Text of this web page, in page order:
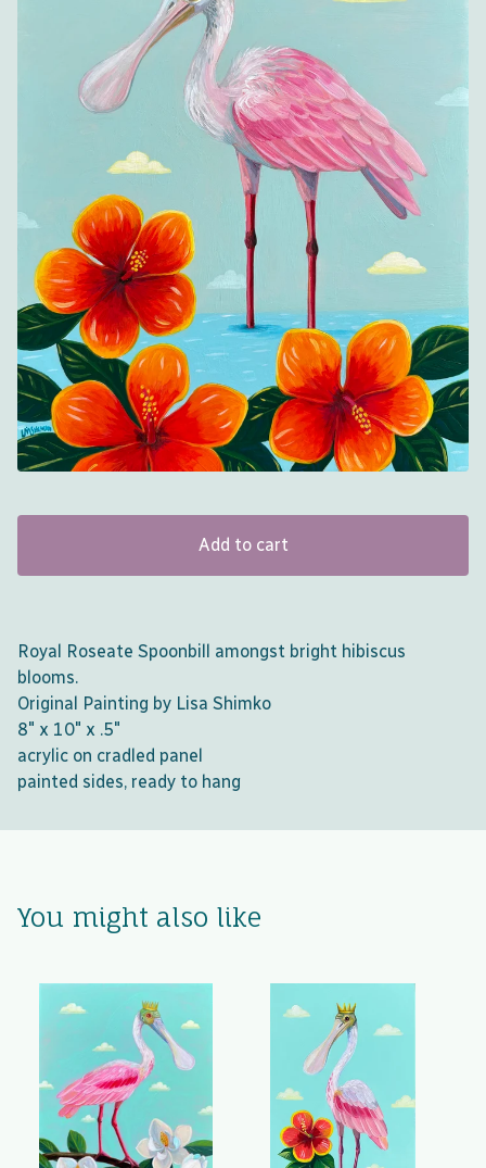
Add to cart
Royal Roseate Spoonbill amongst bright hibiscus
blooms.
Original Painting by Lisa Shimko
8" x 10" x .5"
acrylic on cradled panel
painted sides, ready to hang
You might also like